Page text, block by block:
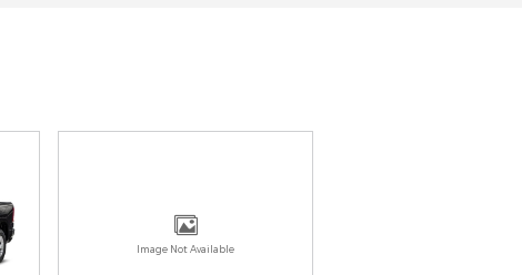
Image Not Available